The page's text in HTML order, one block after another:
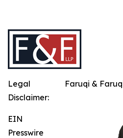
Faruqi &
Legal
Disclaimer:
EIN
Presswire